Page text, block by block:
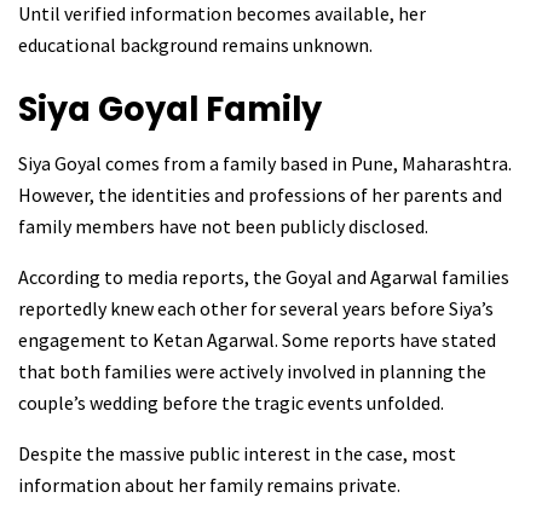
Until verified information becomes available, her
educational background remains unknown.
Siya Goyal Family
Siya Goyal comes from a family based in Pune, Maharashtra.
However, the identities and professions of her parents and
family members have not been publicly disclosed.
According to media reports, the Goyal and Agarwal families
reportedly knew each other for several years before Siya’s
engagement to Ketan Agarwal. Some reports have stated
that both families were actively involved in planning the
couple’s wedding before the tragic events unfolded.
Despite the massive public interest in the case, most
information about her family remains private.